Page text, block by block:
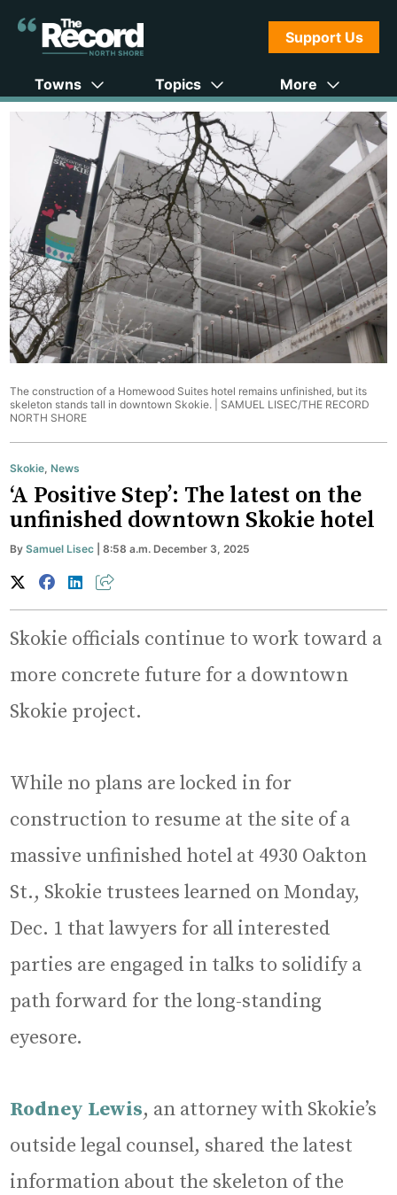
Support Us
Towns Topics More
The construction of a Homewood Suites hotel remains unfinished, but its
skeleton stands tall in downtown Skokie. | SAMUEL LISEC/THE RECORD
NORTH SHORE
Skokie,News
‘A Positive Step’: The latest on the
unfinished downtown Skokie hotel
BySamuel Lisec | 8:58 a.m. December 3, 2025
Skokie officials continue to work toward a
more concrete future for a downtown
Skokie project.
While no plans are locked in for
construction to resume at the site of a
massive unfinished hotel at 4930 Oakton
St., Skokie trustees learned on Monday,
Dec. 1 that lawyers for all interested
parties are engaged in talks to solidify a
path forward for the long-standing
eyesore.
Rodney Lewis, an attorney with Skokie’s
outside legal counsel, shared the latest
information about the skeleton of the